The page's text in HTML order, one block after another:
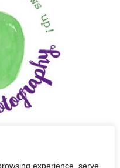
experience, serve